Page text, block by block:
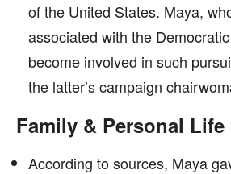
of the United States. Maya,
associated with the
become involved in such
the latter’s campaign
Family & Personal Life
According to sources, Maya